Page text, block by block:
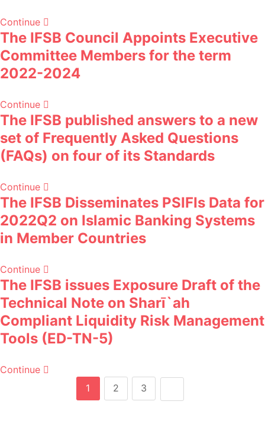
Continue
The IFSB Council Appoints Executive
Committee Members for the term
2022-2024
Continue
The IFSB published answers to a new
set of Frequently Asked Questions
(FAQs) on four of its Standards
Continue
The IFSB Disseminates PSIFIs Data for
2022Q2 on Islamic Banking Systems
in Member Countries
Continue
The IFSB issues Exposure Draft of the
Technical Note on Sharī`ah
Compliant Liquidity Risk Management
Tools (ED-TN-5)
Continue
1
2 3